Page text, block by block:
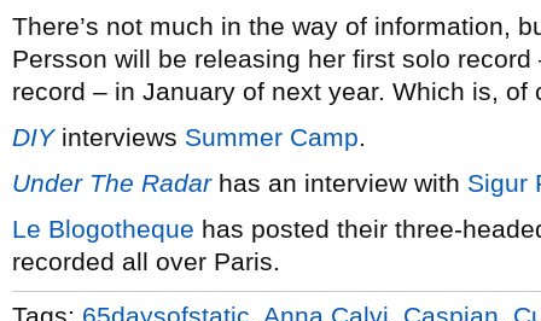
There’s not much in the way of information,
Persson will be releasing her first solo
record – in January of next year. Which is, of
DIYinterviews Summer Camp.
Under The Radarhas an interview with Sigur
Le Blogotheque has posted their three-
recorded all over Paris.
Tags: 65daysofstatic Anna Calvi Caspian